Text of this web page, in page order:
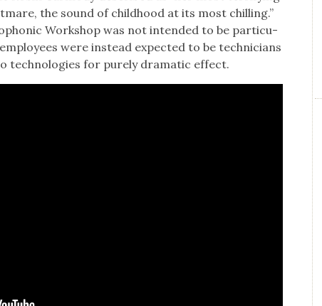
the sound of child­hood at its most chill­ing.”
Work­shop was not intend­ed to be par­tic­u­
were instead expect­ed to be tech­ni­cians
tech­nolo­gies for pure­ly dra­mat­ic effect.